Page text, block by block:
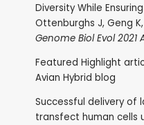
Diversity While
Ottenburghs J, Geng
Genome Biol Evol 2021
Featured Highlight
Avian Hybrid blog
Successful delivery of
transfect human cells